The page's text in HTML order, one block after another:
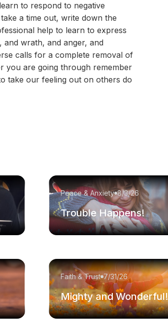
to respond to negative
a time out, write down the
help to learn to express
and wrath, and anger, and
calls for a complete removal of
you are going through remember
take our feeling out on others do
Peace & Anxiety 8/3/26
Trouble Happens!
Faith & Trust 7/31/26
Mighty and Wonderful!